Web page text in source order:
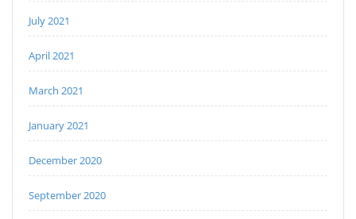
July 2021
April 2021
March 2021
January 2021
December 2020
September 2020